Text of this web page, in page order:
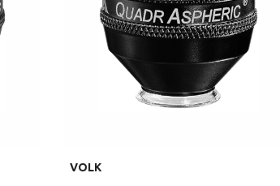
VOLK